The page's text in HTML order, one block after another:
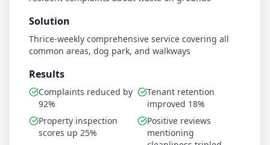
Solution
Thrice-weekly comprehensive service covering all
common areas, dog park, and walkways
Results
Complaints reduced by
92%
Tenant retention
improved 18%
Property inspection
scores up 25%
Positive reviews
mentioning